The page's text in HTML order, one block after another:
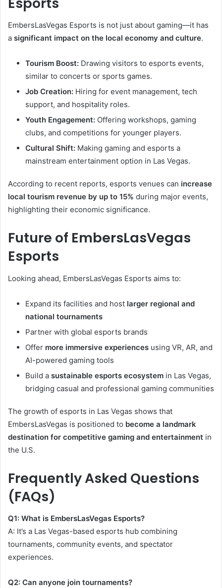
EmbersLasVegas Esports is not just about gaming—it has
a significant impact on the local economy and culture.
Tourism Boost: Drawing visitors to esports events,
similar to concerts or sports games.
Job Creation: Hiring for event management, tech
support, and hospitality roles.
Youth Engagement: Offering workshops, gaming
clubs, and competitions for younger players.
Cultural Shift: Making gaming and esports a
mainstream entertainment option in Las Vegas.
According to recent reports, esports venues can increase
local tourism revenue by up to 15% during major events,
highlighting their economic significance.
Future of EmbersLasVegas
Esports
Looking ahead, EmbersLasVegas Esports aims to:
Expand its facilities and host larger regional and
national tournaments
Partner with global esports brands
Offer more immersive experiences using VR, AR, and
AI-powered gaming tools
Build a sustainable esports ecosystem in Las Vegas,
bridging casual and professional gaming communities
The growth of esports in Las Vegas shows that
EmbersLasVegas is positioned to become a landmark
destination for competitive gaming and entertainment in
the U.S.
Frequently Asked Questions
(FAQs)
Q1: What is EmbersLasVegas Esports?
A: It’s a Las Vegas-based esports hub combining
tournaments, community events, and spectator
experiences.
Q2: Can anyone join tournaments?